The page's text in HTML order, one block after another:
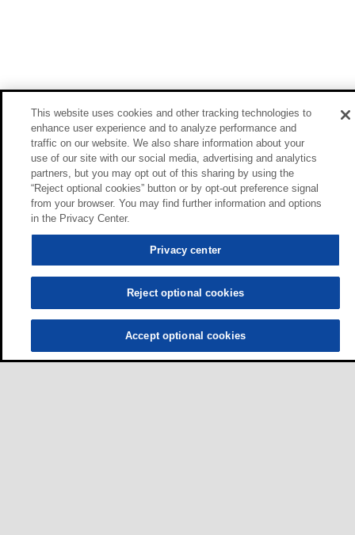
This website uses cookies and other tracking technologies to
enhance user experience and to analyze performance and
traffic on our website. We also share information about your
use of our site with our social media, advertising and analytics
partners, but you may opt out of this sharing by using the
“Reject optional cookies” button or by opt-out preference signal
from your browser. You may find further information and options
in the Privacy Center.
Privacy center
Reject optional cookies
Accept optional cookies